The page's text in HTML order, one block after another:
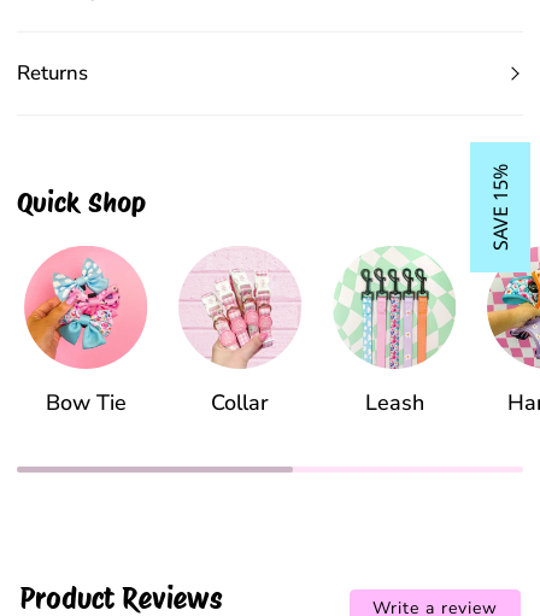
Returns
Quick Shop
Bow Tie Collar Leash
Product Reviews Write a review
SAVE 15%